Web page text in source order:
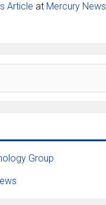
Article at Mercury News
Group